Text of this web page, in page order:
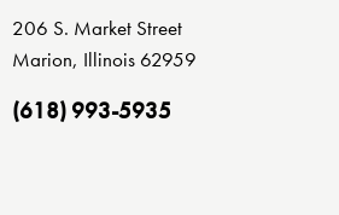
206 S. Market Street
Marion, Illinois 62959
(618) 993-5935